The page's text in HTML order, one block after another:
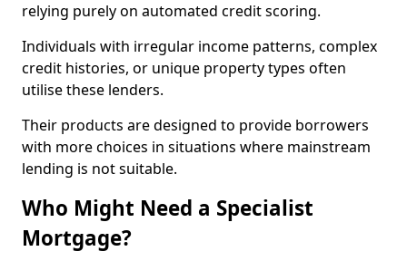
relying purely on automated credit scoring.
Individuals with irregular income patterns, complex
credit histories, or unique property types often
utilise these lenders.
Their products are designed to provide borrowers
with more choices in situations where mainstream
lending is not suitable.
Who Might Need a Specialist
Mortgage?